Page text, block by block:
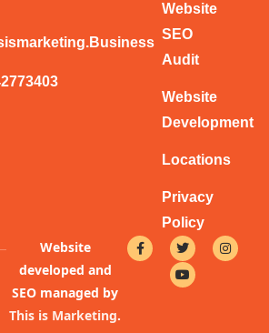
Website
SEO
Audit
Website
Development
Locations
Privacy
Policy
Website
developed and
SEO managed by
This is Marketing.
F
a
c
T
w
i
t
t
I
n
s
Y
o
u
t
u